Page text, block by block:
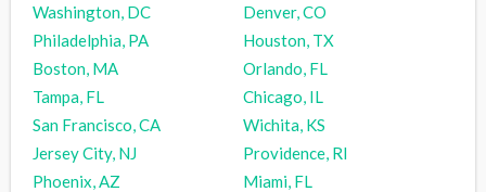
Washington, DC
Denver, CO
Philadelphia, PA
Houston, TX
Boston, MA
Orlando, FL
Tampa, FL
Chicago, IL
San Francisco, CA
Wichita, KS
Jersey City, NJ
Providence, RI
Phoenix, AZ
Miami, FL